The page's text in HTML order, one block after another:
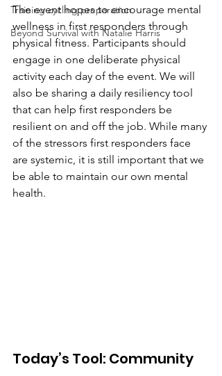
Training cycling preparation
Beyond Survival with Natalie Harris
The event hopes to encourage mental
wellness in first responders through
physical fitness. Participants should
engage in one deliberate physical
activity each day of the event. We will
also be sharing a daily resiliency tool
that can help first responders be
resilient on and off the job. While many
of the stressors first responders face
are systemic, it is still important that we
be able to maintain our own mental
health.
Today’s Tool: Community